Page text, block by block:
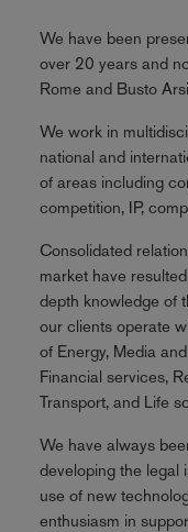
We have been
over 20 years and
Rome and Busto
We work in
national and
of areas including
competition, IP,
Consolidated
market have
depth knowledge of
our clients operate
of Energy, Media
Financial services,
Transport, and Life
We have always
developing the legal
use of new
enthusiasm in